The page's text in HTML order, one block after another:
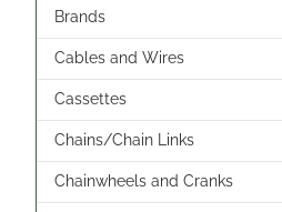
Brands
Cables and Wires
Cassettes
Chains/Chain Links
Chainwheels and Cranks